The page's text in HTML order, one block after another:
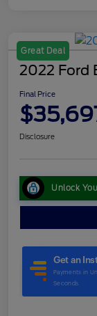
Great Deal
2022 Ford
Final Price
Disclosure
Unlock